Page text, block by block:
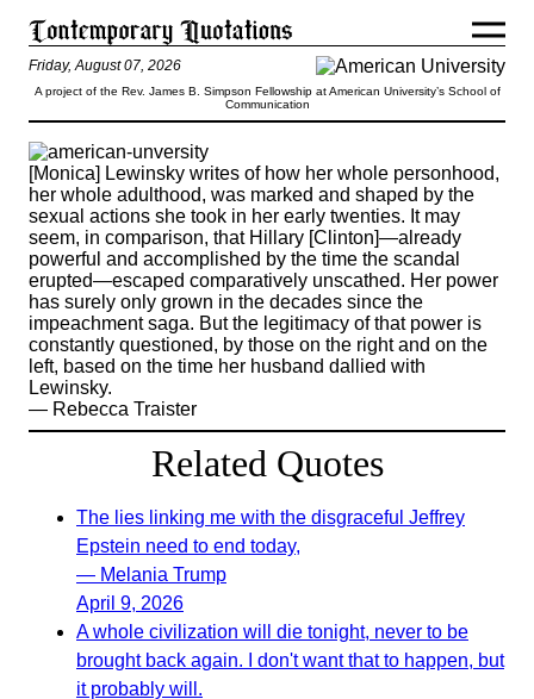
Friday, August 07, 2026
A project of the Rev. James B. Simpson Fellowship at American University’s School of
Communication
[Monica] Lewinsky writes of how her whole personhood,
her whole adulthood, was marked and shaped by the
sexual actions she took in her early twenties. It may
seem, in comparison, that Hillary [Clinton]—already
powerful and accomplished by the time the scandal
erupted—escaped comparatively unscathed. Her power
has surely only grown in the decades since the
impeachment saga. But the legitimacy of that power is
constantly questioned, by those on the right and on the
left, based on the time her husband dallied with
Lewinsky.
— Rebecca Traister
Related Quotes
The lies linking me with the disgraceful Jeffrey
Epstein need to end today,
— Melania Trump
April 9, 2026
A whole civilization will die tonight, never to be
brought back again. I don't want that to happen, but
it probably will.